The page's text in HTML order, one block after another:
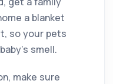
a blanket
so your pets
smell.
make sure